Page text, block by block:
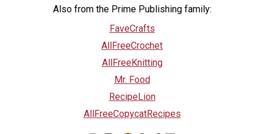
Also from the Prime Publishing family:
FaveCrafts
AllFreeCrochet
AllFreeKnitting
Mr. Food
RecipeLion
AllFreeCopycatRecipes